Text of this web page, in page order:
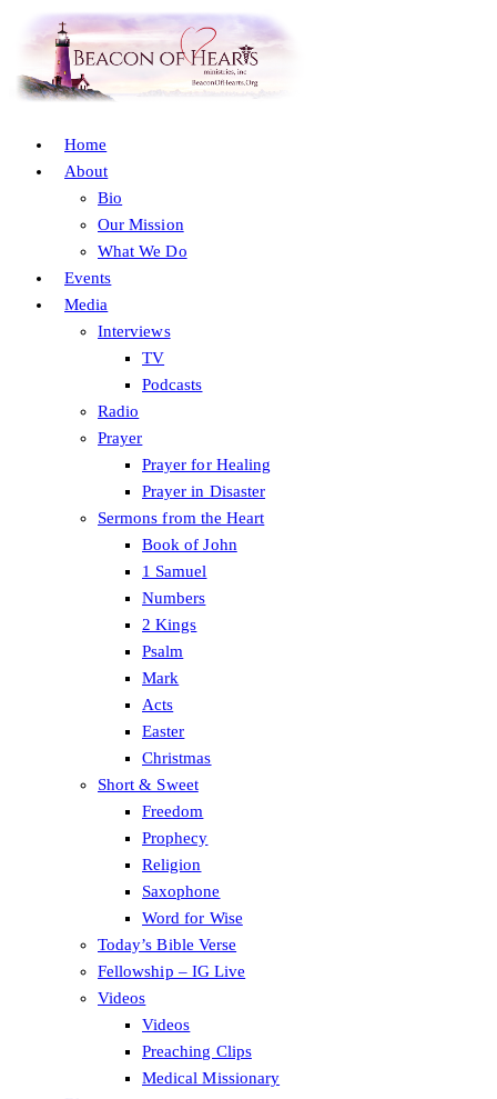
Home
About
Bio
Our Mission
What We Do
Events
Media
Interviews
TV
Podcasts
Radio
Prayer
Prayer for Healing
Prayer in Disaster
Sermons from the Heart
Book of John
1 Samuel
Numbers
2 Kings
Psalm
Mark
Acts
Easter
Christmas
Short & Sweet
Freedom
Prophecy
Religion
Saxophone
Word for Wise
Today’s Bible Verse
Fellowship – IG Live
Videos
Videos
Preaching Clips
Medical Missionary